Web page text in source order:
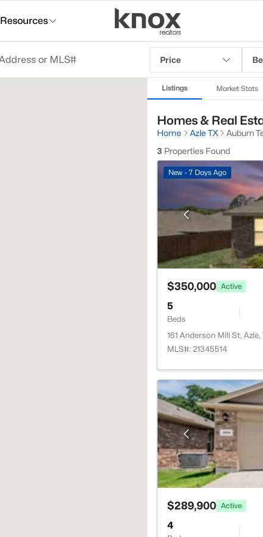
Resources
Price
Listings Market Stats
Homes & Real
Home Azle TX
Auburn
3 Properties Found
New - 7 Days Ago
$350,000 Active
5
Beds
161 Anderson Mill St,
MLS#: 21345514
$289,900 Active
4